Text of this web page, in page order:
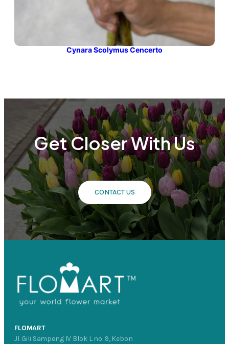
Cynara Scolymus Cencerto
Get Closer With Us
CONTACT US
FLOMART
Jl. Gili Sampeng IV Blok L no. 9, Kebon